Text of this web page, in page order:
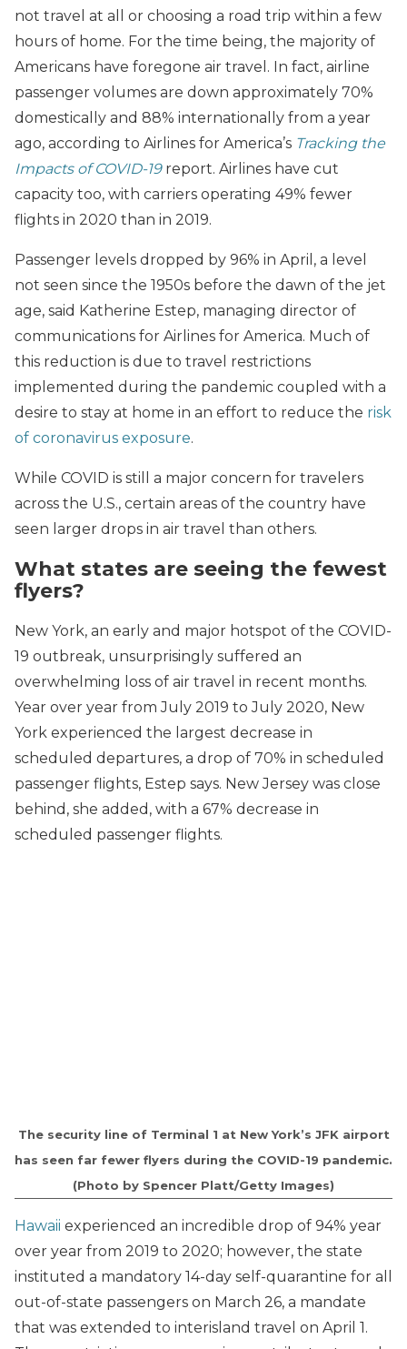
not travel at all or choosing a road trip within a few
hours of home. For the time being, the majority of
Americans have foregone air travel. In fact, airline
passenger volumes are down approximately 70%
domestically and 88% internationally from a year
ago, according to Airlines for America’s Tracking the
Impacts of COVID-19 report. Airlines have cut
capacity too, with carriers operating 49% fewer
flights in 2020 than in 2019.
Passenger levels dropped by 96% in April, a level
not seen since the 1950s before the dawn of the jet
age, said Katherine Estep, managing director of
communications for Airlines for America. Much of
this reduction is due to travel restrictions
implemented during the pandemic coupled with a
desire to stay at home in an effort to reduce the risk
of coronavirus exposure.
While COVID is still a major concern for travelers
across the U.S., certain areas of the country have
seen larger drops in air travel than others.
What states are seeing the fewest
flyers?
New York, an early and major hotspot of the COVID-
19 outbreak, unsurprisingly suffered an
overwhelming loss of air travel in recent months.
Year over year from July 2019 to July 2020, New
York experienced the largest decrease in
scheduled departures, a drop of 70% in scheduled
passenger flights, Estep says. New Jersey was close
behind, she added, with a 67% decrease in
scheduled passenger flights.
The security line of Terminal 1 at New York’s JFK airport
has seen far fewer flyers during the COVID-19 pandemic.
(Photo by Spencer Platt/Getty Images)
Hawaii experienced an incredible drop of 94% year
over year from 2019 to 2020; however, the state
instituted a mandatory 14-day self-quarantine for all
out-of-state passengers on March 26, a mandate
that was extended to interisland travel on April 1.